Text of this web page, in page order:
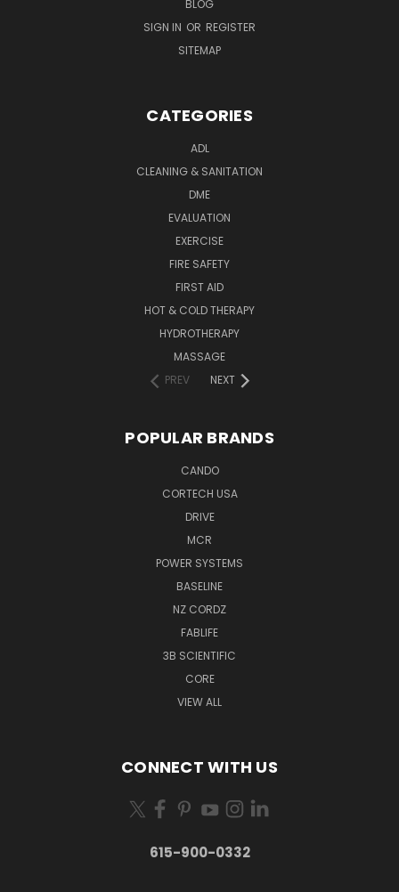
BLOG
SIGN IN OR REGISTER
SITEMAP
CATEGORIES
ADL
CLEANING & SANITATION
DME
EVALUATION
EXERCISE
FIRE SAFETY
FIRST AID
HOT & COLD THERAPY
HYDROTHERAPY
MASSAGE
PREV
NEXT
POPULAR BRANDS
CANDO
CORTECH USA
DRIVE
MCR
POWER SYSTEMS
BASELINE
NZ CORDZ
FABLIFE
3B SCIENTIFIC
CORE
VIEW ALL
CONNECT WITH US
615-900-0332